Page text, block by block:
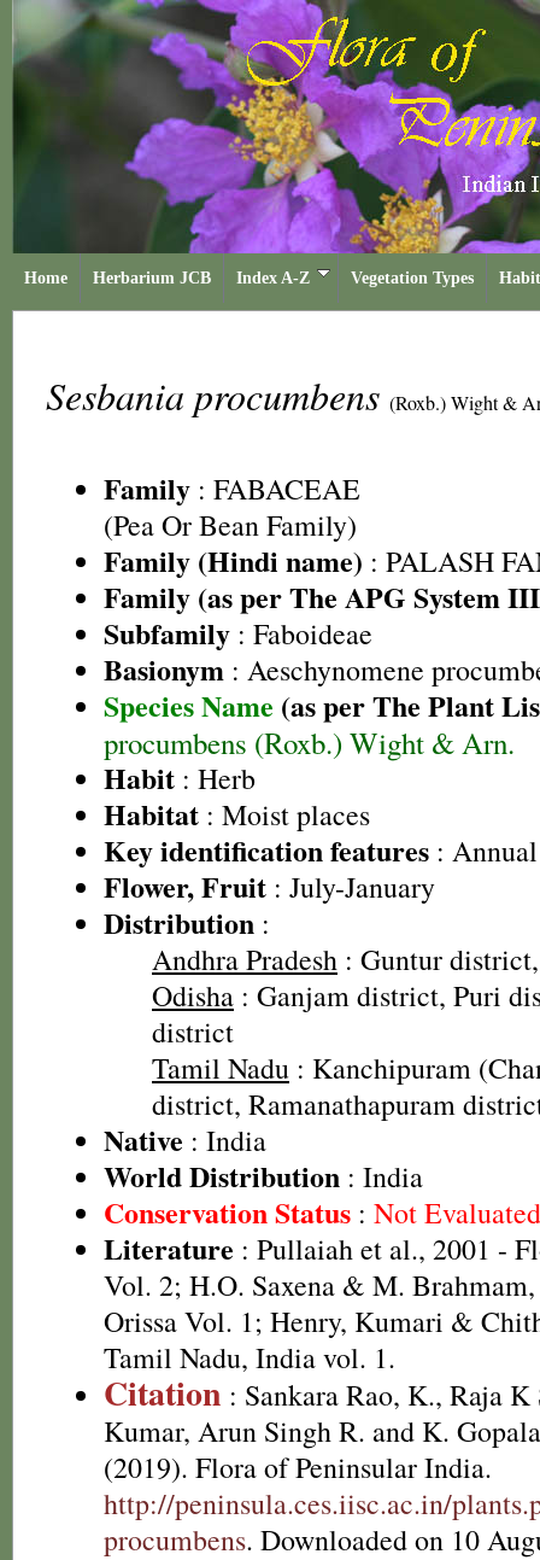
Home Herbarium JCB Index A-Z Vegetation Types
Sesbania procumbens (Roxb.) Wight &
Family : FABACEAE
(Pea Or Bean Family)
Family (Hindi name) : PALASH
Family (as per The APG System
Subfamily : Faboideae
Basionym : Aeschynomene
Species Name (as per The Plant
procumbens (Roxb.) Wight & Arn.
Habit : Herb
Habitat : Moist places
Key identification features :
Flower, Fruit : July-January
Distribution :
Andhra Pradesh : Guntur
Odisha : Ganjam district, Puri
district
Tamil Nadu : Kanchipuram
district, Ramanathapuram
Native : India
World Distribution : India
Conservation Status : Not
Literature : Pullaiah et al., 2001 -
Vol. 2; H.O. Saxena & M.
Orissa Vol. 1; Henry, Kumari &
Tamil Nadu, India vol. 1.
Citation : Sankara Rao, K., Raja K
Kumar, Arun Singh R. and K.
(2019). Flora of Peninsular India.
http://peninsula.ces.iisc.ac.in/
procumbens. Downloaded on 10